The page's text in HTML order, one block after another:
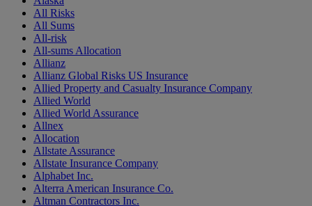
All Risks
All Sums
All-risk
All-sums Allocation
Allianz
Allianz Global Risks US Insurance
Allied Property and Casualty Insurance Company
Allied World
Allied World Assurance
Allnex
Allocation
Allstate Assurance
Allstate Insurance Company
Alphabet Inc.
Alterra American Insurance Co.
Altman Contractors Inc.